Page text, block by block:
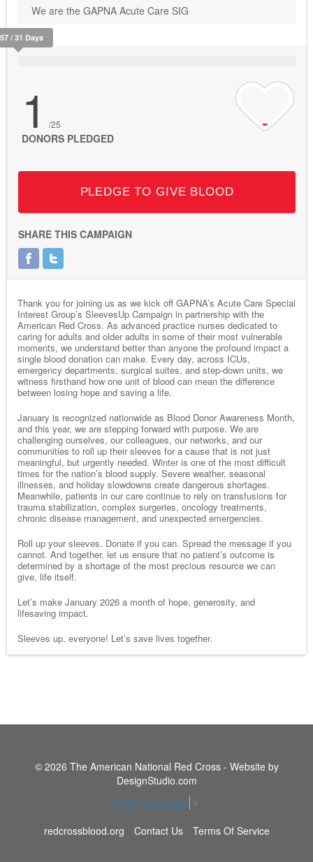
We are the GAPNA Acute Care SIG
/ 31 Days
1 /25
DONORS PLEDGED
PLEDGE TO GIVE BLOOD
SHARE THIS CAMPAIGN
Thank you for joining us as we kick off GAPNA’s Acute Care Special
Interest Group’s SleevesUp Campaign in partnership with the
American Red Cross. As advanced practice nurses dedicated to
caring for adults and older adults in some of their most vulnerable
moments, we understand better than anyone the profound impact a
single blood donation can make. Every day, across ICUs,
emergency departments, surgical suites, and step-down units, we
witness firsthand how one unit of blood can mean the difference
between losing hope and saving a life.
January is recognized nationwide as Blood Donor Awareness Month,
and this year, we are stepping forward with purpose. We are
challenging ourselves, our colleagues, our networks, and our
communities to roll up their sleeves for a cause that is not just
meaningful, but urgently needed. Winter is one of the most difficult
times for the nation’s blood supply. Severe weather, seasonal
illnesses, and holiday slowdowns create dangerous shortages.
Meanwhile, patients in our care continue to rely on transfusions for
trauma stabilization, complex surgeries, oncology treatments,
chronic disease management, and unexpected emergencies.
Roll up your sleeves. Donate if you can. Spread the message if you
cannot. And together, let us ensure that no patient’s outcome is
determined by a shortage of the most precious resource we can
give, life itself.
Let’s make January 2026 a month of hope, generosity, and
lifesaving impact.
Sleeves up, everyone! Let’s save lives together.
© 2026 The American National Red Cross - Website by
DesignStudio.com
Select Language
redcrossblood.org
Contact Us Terms Of Service